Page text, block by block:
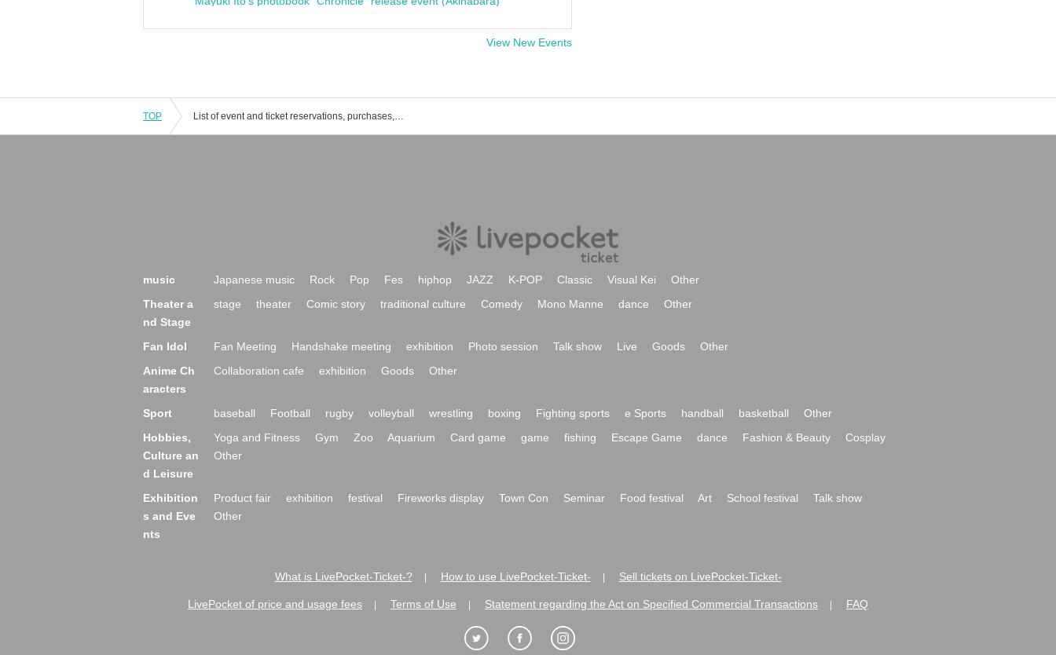
View New Events
TOP List of event and ticket reservations, purchases, and sales information for the live house Ginza TACT
music Japanese music Rock Pop Fes hiphop JAZZ K-POP Classic Visual Kei
Other
Theater a
nd Stage
stage theater Comic story traditional culture Comedy Mono Manne dance Other
Fan Idol Fan Meeting Handshake meeting exhibition Photo session Talk show Live Goods
Other
Anime Ch
aracters
Collaboration cafe exhibition Goods Other
Sport baseball Football rugby volleyball wrestling boxing Fighting sports e Sports handball basketball
Other
Hobbies,
Culture an
d Leisure
Yoga and Fitness Gym Zoo Aquarium Card game game fishing Escape Game dance Fashion & Beauty
Cosplay
Other
Exhibition
s and Eve
nts
Product fair exhibition festival Fireworks display Town Con Seminar Food festival Art School festival
Talk show
Other
What is LivePocket-Ticket-? How to use LivePocket-Ticket- Sell tickets on LivePocket-Ticket-
LivePocket of price and usage fees Terms of Use Statement regarding the Act on Specified Commercial Transactions FAQ